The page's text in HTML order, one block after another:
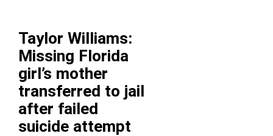
Taylor Williams:
Missing Florida
girl’s mother
transferred to jail
after failed
suicide attempt